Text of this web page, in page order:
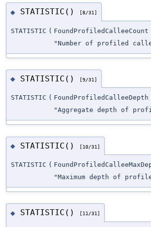
◆ STATISTIC() [8/31]
STATISTIC ( FoundProfiledCalleeCount
"Number of profiled
◆ STATISTIC() [9/31]
STATISTIC ( FoundProfiledCalleeDepth
"Aggregate depth of
◆ STATISTIC() [10/31]
STATISTIC (
"Maximum depth of
◆ STATISTIC() [11/31]